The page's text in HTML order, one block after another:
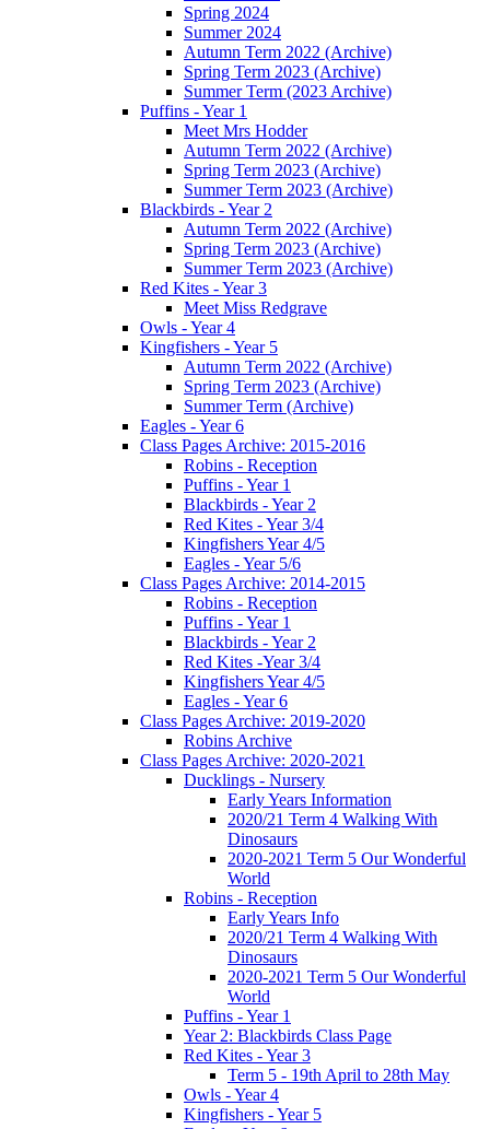
Spring 2024
Summer 2024
Autumn Term 2022 (Archive)
Spring Term 2023 (Archive)
Summer Term (2023 Archive)
Puffins - Year 1
Meet Mrs Hodder
Autumn Term 2022 (Archive)
Spring Term 2023 (Archive)
Summer Term 2023 (Archive)
Blackbirds - Year 2
Autumn Term 2022 (Archive)
Spring Term 2023 (Archive)
Summer Term 2023 (Archive)
Red Kites - Year 3
Meet Miss Redgrave
Owls - Year 4
Kingfishers - Year 5
Autumn Term 2022 (Archive)
Spring Term 2023 (Archive)
Summer Term (Archive)
Eagles - Year 6
Class Pages Archive: 2015-2016
Robins - Reception
Puffins - Year 1
Blackbirds - Year 2
Red Kites - Year 3/4
Kingfishers Year 4/5
Eagles - Year 5/6
Class Pages Archive: 2014-2015
Robins - Reception
Puffins - Year 1
Blackbirds - Year 2
Red Kites -Year 3/4
Kingfishers Year 4/5
Eagles - Year 6
Class Pages Archive: 2019-2020
Robins Archive
Class Pages Archive: 2020-2021
Ducklings - Nursery
Early Years Information
2020/21 Term 4 Walking With
Dinosaurs
2020-2021 Term 5 Our Wonderful
World
Robins - Reception
Early Years Info
2020/21 Term 4 Walking With
Dinosaurs
2020-2021 Term 5 Our Wonderful
World
Puffins - Year 1
Year 2: Blackbirds Class Page
Red Kites - Year 3
Term 5 - 19th April to 28th May
Owls - Year 4
Kingfishers - Year 5